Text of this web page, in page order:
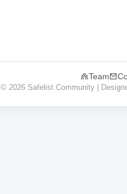
Team
© 2026 Safelist Community |